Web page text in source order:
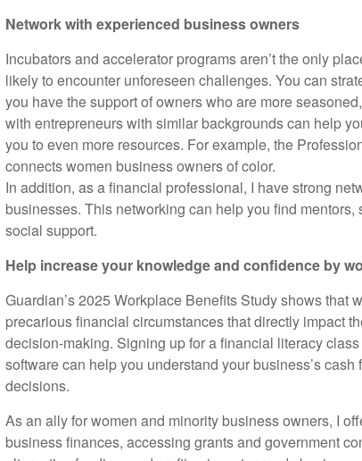
Network with experienced business owners
Incubators and accelerator programs aren’t the only
likely to encounter unforeseen challenges. You can
you have the support of owners who are more
with entrepreneurs with similar backgrounds can help
you to even more resources. For example, the
connects women business owners of color.
In addition, as a financial professional, I have strong
businesses. This networking can help you find
social support.
Help increase your knowledge and confidence by
Guardian’s 2025 Workplace Benefits Study shows that
precarious financial circumstances that directly impact
decision-making. Signing up for a financial literacy
software can help you understand your business’s
decisions.
As an ally for women and minority business owners, I
business finances, accessing grants and government